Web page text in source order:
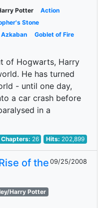
Potter
Action
Stone
Goblet of Fire
of Hogwarts, Harry
He has turned
- until one day,
a car crash before
in a
Chapters: 26 Hits: 202,899
of the 09/25/2008
Harry Potter